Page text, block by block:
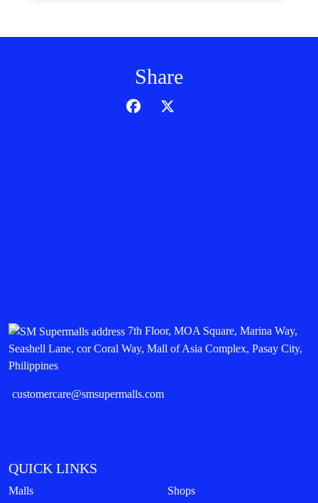
Share
7th Floor, MOA Square, Marina Way,
Seashell Lane, cor Coral Way, Mall of Asia Complex, Pasay City,
Philippines
customercare@smsupermalls.com
QUICK LINKS
Malls Shops